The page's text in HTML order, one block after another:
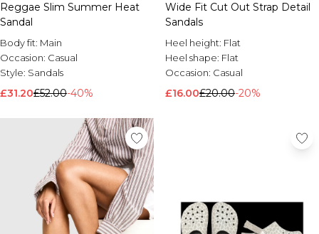
Reggae Slim Summer Heat
Sandal
Body fit: Main
Occasion: Casual
Style: Sandals
£31.20£52.00-40%
Wide Fit Cut Out Strap Detail
Sandals
Heel height: Flat
Heel shape: Flat
Occasion: Casual
£16.00£20.00-20%